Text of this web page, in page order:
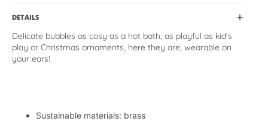
DETAILS
Delicate bubbles as cosy as a hot bath, as playful as kid's
play or Christmas ornaments, here they are, wearable on
your ears!
Sustainable materials: brass